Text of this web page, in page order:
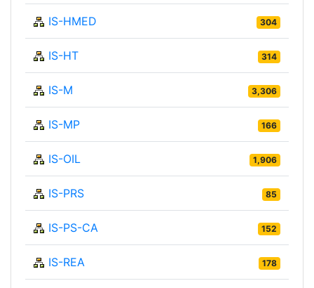
IS-HMED 304
IS-HT 314
IS-M 3,306
IS-MP 166
IS-OIL 1,906
IS-PRS 85
IS-PS-CA 152
IS-REA 178